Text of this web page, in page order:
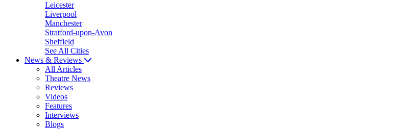
Leicester
Liverpool
Manchester
Stratford-upon-Avon
Sheffield
See All Cities
News & Reviews
All Articles
Theatre News
Reviews
Videos
Features
Interviews
Blogs